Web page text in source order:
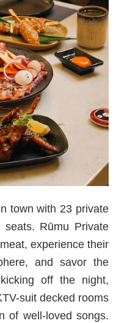
town with 23 private
Rūmu Private
experience their
and savor the
off the night,
suit decked rooms
of well-loved songs.